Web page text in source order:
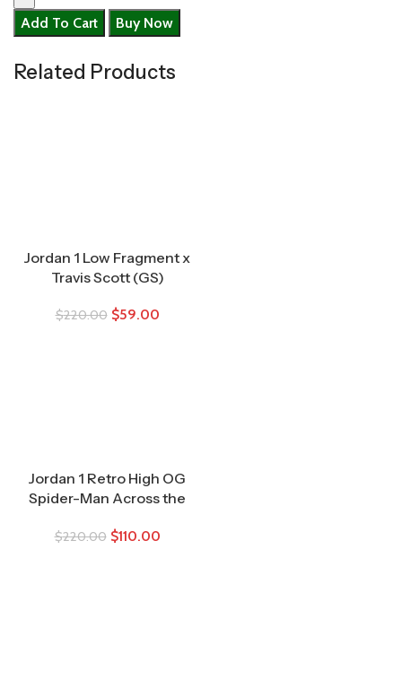
Add To Cart Buy Now
Related Products
Jordan 1 Low Fragment x
Travis Scott (GS)
$220.00 $59.00
Jordan 1 Retro High OG
Spider-Man Across the
$220.00 $110.00